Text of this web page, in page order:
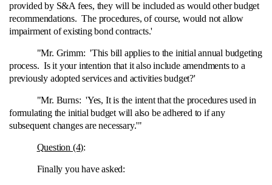
provided by S&A fees, they will be included as would other budget
recommendations. The procedures, of course, would not allow
impairment of existing bond contracts.'
"Mr. Grimm: 'This bill applies to the initial annual budgeting
process. Is it your intention that it also include amendments to a
previously adopted services and activities budget?'
"Mr. Burns: 'Yes, It is the intent that the procedures used in
formulating the initial budget will also be adhered to if any
subsequent changes are necessary.'"
Question (4):
Finally you have asked: